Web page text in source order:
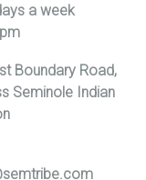
a week
Boundary Road,
Seminole Indian